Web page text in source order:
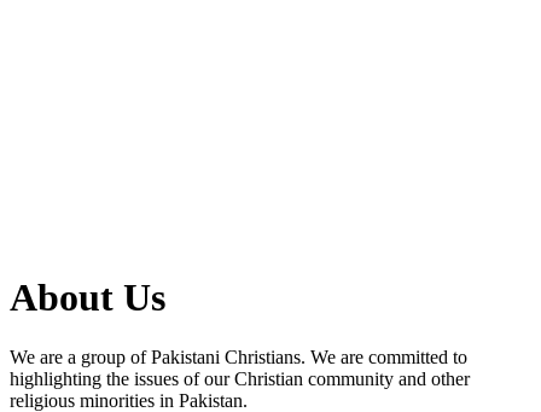
About Us
We are a group of Pakistani Christians. We are committed to
highlighting the issues of our Christian community and other
religious minorities in Pakistan.